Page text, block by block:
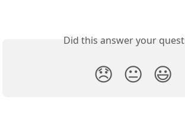
Did this answer your
😞 😐 😃